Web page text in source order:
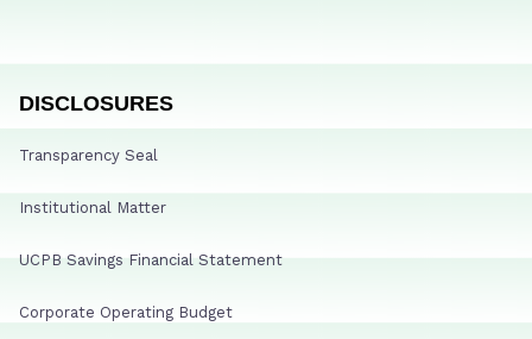
DISCLOSURES
Transparency Seal
Institutional Matter
UCPB Savings Financial Statement
Corporate Operating Budget